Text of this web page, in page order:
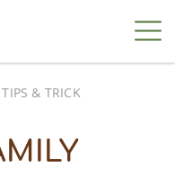
TIPS & TRICK